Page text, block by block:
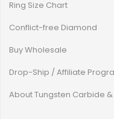
Ring Size Chart
Conflict-free Diamond
Buy Wholesale
Drop-Ship / Affiliate
About Tungsten Carbide